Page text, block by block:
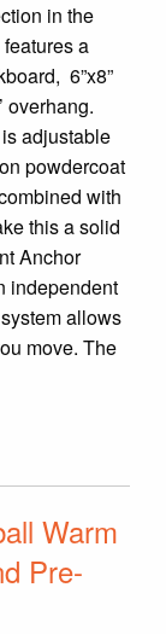
in the
a
6”x8”
overhang.
adjustable
powdercoat
with
this a solid
Anchor
independent
allows
move. The
Warm
Pre-